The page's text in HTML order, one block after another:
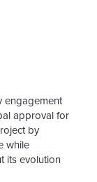
engagement
approval for
by
while
its evolution